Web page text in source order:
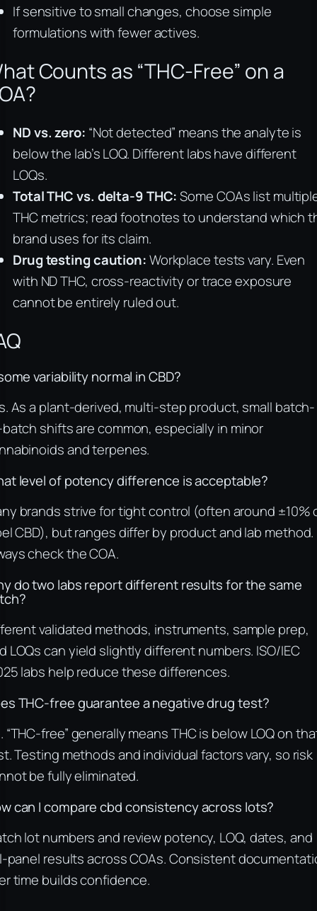
If sensitive to small changes, choose simple
formulations with fewer actives.
Counts as “THC-Free” on a
ND vs. zero: “Not detected” means the analyte is
below the lab’s LOQ. Different labs have different
LOQs.
Total THC vs. delta-9 THC:Some COAs list
THC metrics; read footnotes to understand which
brand uses for its claim.
Drug testing caution:Workplace tests vary. Even
with ND THC, cross-reactivity or trace exposure
cannot be entirely ruled out.
variability normal in CBD?
As a plant-derived, multi-step product, small batch-
shifts are common, especially in minor
and terpenes.
level of potency difference is acceptable?
brands strive for tight control (often around ±10%
CBD), but ranges differ by product and lab method.
check the COA.
do two labs report different results for the same
validated methods, instruments, sample prep,
LOQs can yield slightly different numbers. ISO/IEC
labs help reduce these differences.
THC-free guarantee a negative drug test?
“THC-free” generally means THC is below LOQ on
Testing methods and individual factors vary, so risk
be fully eliminated.
can I compare cbd consistency across lots?
lot numbers and review potency, LOQ, dates, and
panel results across COAs. Consistent
time builds confidence.